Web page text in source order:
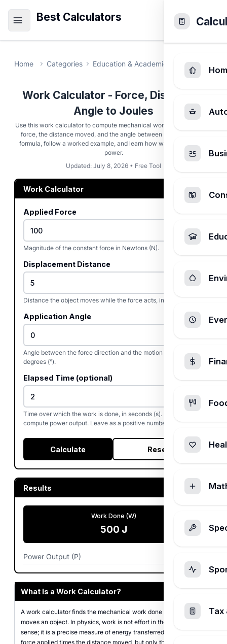
Best Calculators
Home Categories Education & Academic Work
Work Calculator - Force, Distance &
Angle to Joules
Use this work calculator to compute mechanical work from an applied
force, the distance moved, and the angle between them. Read the
formula, follow a worked example, and learn how work connects to
power.
Updated: July 8, 2026 • Free Tool
Work Calculator
Applied Force
Magnitude of the constant force in Newtons (N).
Displacement Distance
Distance the object moves while the force acts, in meters (m).
Application Angle
Angle between the force direction and the motion direction, in
degrees (°).
Elapsed Time (optional)
Time over which the work is done, in seconds (s). Used to
compute power output. Leave as a positive number.
Calculate Reset
Results
Work Done (W)
500 J
Power Output (P)
What Is a Work Calculator?
A work calculator finds the mechanical work done when a force
moves an object. In physics, work is not effort in the everyday
sense; it is a precise measure of energy transferred, equal to the
force applied times the distance moved, but only the part of the
Tax